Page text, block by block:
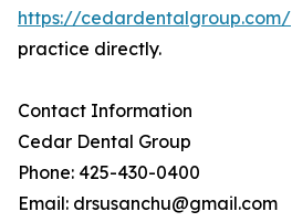
https://cedardentalgroup.com/
practice directly.
Contact Information
Cedar Dental Group
Phone: 425-430-0400
Email: drsusanchu@gmail.com